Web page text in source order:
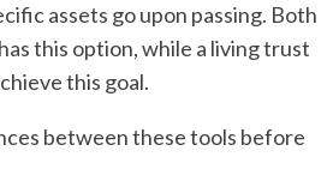
assets go upon passing. Both
this option, while a living trust
this goal.
between these tools before